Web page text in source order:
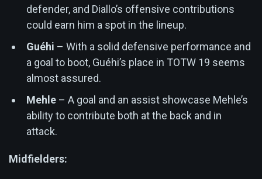
defender, and Diallo’s offensive contributions
could earn him a spot in the lineup.
Guéhi – With a solid defensive performance and
a goal to boot, Guéhi’s place in TOTW 19 seems
almost assured.
Mehle – A goal and an assist showcase Mehle’s
ability to contribute both at the back and in
attack.
Midfielders: